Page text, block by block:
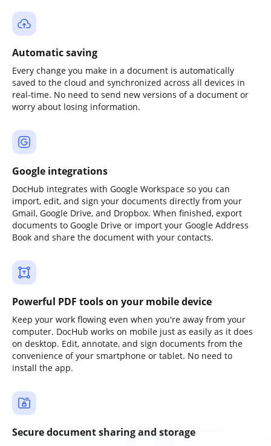
Automatic saving
Every change you make in a document is automatically
saved to the cloud and synchronized across all devices in
real-time. No need to send new versions of a document or
worry about losing information.
Google integrations
DocHub integrates with Google Workspace so you can
import, edit, and sign your documents directly from your
Gmail, Google Drive, and Dropbox. When finished, export
documents to Google Drive or import your Google Address
Book and share the document with your contacts.
Powerful PDF tools on your mobile device
Keep your work flowing even when you're away from your
computer. DocHub works on mobile just as easily as it does
on desktop. Edit, annotate, and sign documents from the
convenience of your smartphone or tablet. No need to
install the app.
Secure document sharing and storage